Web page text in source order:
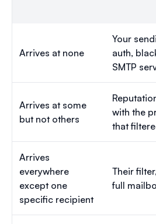
Arrives at none
Your
auth,
SMTP
Arrives at some
but not others
with the
that
Arrives
everywhere
except one
specific recipient
Their
full